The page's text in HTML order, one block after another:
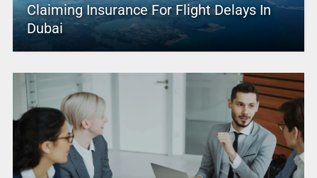
Claiming Insurance For Flight Delays In
Dubai